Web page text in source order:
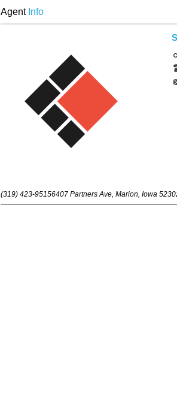
AgentInfo
(319) 423-95156407 Partners Ave, Marion, Iowa